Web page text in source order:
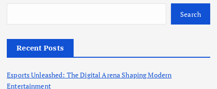
f
r
Search
Recent Posts
Esports Unleashed: The Digital Arena Shaping Modern
Entertainment